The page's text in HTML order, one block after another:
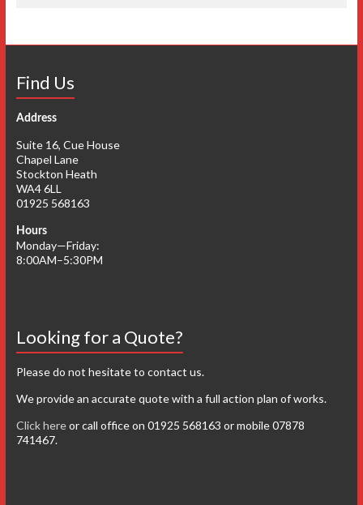
Find Us
Address
Suite 16, Cue House
Chapel Lane
Stockton Heath
WA4 6LL
01925 568163
Hours
Monday—Friday:
8:00AM–5:30PM
Looking for a Quote?
Please do not hesitate to contact us.
We provide an accurate quote with a full action plan of works.
Click hereor call office on 01925 568163 or mobile 07878
741467.